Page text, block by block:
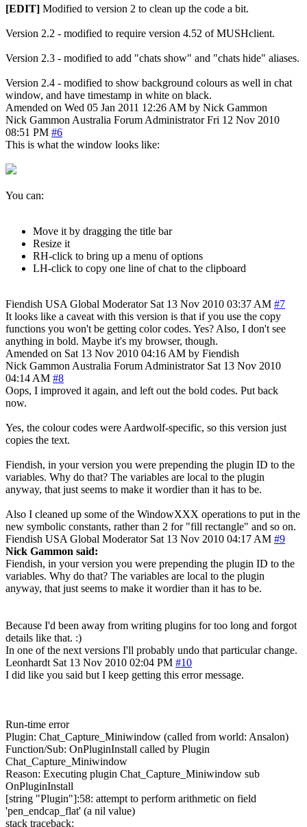
[EDIT] Modified to version 2 to clean up the code a bit.
Version 2.2 - modified to require version 4.52 of MUSHclient.
Version 2.3 - modified to add "chats show" and "chats hide" aliases.
Version 2.4 - modified to show background colours as well in chat
window, and have timestamp in white on black.
Amended on Wed 05 Jan 2011 12:26 AM by Nick Gammon
Nick Gammon Australia Forum Administrator Fri 12 Nov 2010
08:51 PM #6
This is what the window looks like:
You can:
Move it by dragging the title bar
Resize it
RH-click to bring up a menu of options
LH-click to copy one line of chat to the clipboard
Fiendish USA Global Moderator Sat 13 Nov 2010 03:37 AM #7
It looks like a caveat with this version is that if you use the copy
functions you won't be getting color codes. Yes? Also, I don't see
anything in bold. Maybe it's my browser, though.
Amended on Sat 13 Nov 2010 04:16 AM by Fiendish
Nick Gammon Australia Forum Administrator Sat 13 Nov 2010
04:14 AM #8
Oops, I improved it again, and left out the bold codes. Put back
now.
Yes, the colour codes were Aardwolf-specific, so this version just
copies the text.
Fiendish, in your version you were prepending the plugin ID to the
variables. Why do that? The variables are local to the plugin
anyway, that just seems to make it wordier than it has to be.
Also I cleaned up some of the WindowXXX operations to put in the
new symbolic constants, rather than 2 for "fill rectangle" and so on.
Fiendish USA Global Moderator Sat 13 Nov 2010 04:17 AM #9
Nick Gammon said:
Fiendish, in your version you were prepending the plugin ID to the
variables. Why do that? The variables are local to the plugin
anyway, that just seems to make it wordier than it has to be.
Because I'd been away from writing plugins for too long and forgot
details like that. :)
In one of the next versions I'll probably undo that particular change.
Leonhardt Sat 13 Nov 2010 02:04 PM #10
I did like you said but I keep getting this error message.
Run-time error
Plugin: Chat_Capture_Miniwindow (called from world: Ansalon)
Function/Sub: OnPluginInstall called by Plugin
Chat_Capture_Miniwindow
Reason: Executing plugin Chat_Capture_Miniwindow sub
OnPluginInstall
[string "Plugin"]:58: attempt to perform arithmetic on field
'pen_endcap_flat' (a nil value)
stack traceback: